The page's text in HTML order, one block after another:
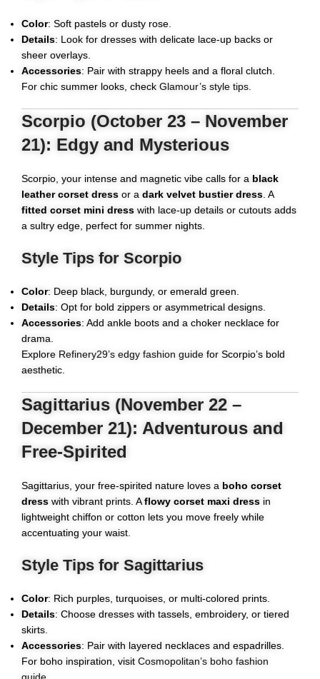
Color: Soft pastels or dusty rose.
Details: Look for dresses with delicate lace-up backs or
sheer overlays.
Accessories: Pair with strappy heels and a floral clutch.
For chic summer looks, check Glamour’s style tips
Scorpio (October 23 – November
21): Edgy and Mysterious
Scorpio, your intense and magnetic vibe calls for a black
leather corset dress or a dark velvet bustier dress . A
fitted corset mini dress with lace-up details or cutouts adds
a sultry edge, perfect for summer nights.
Style Tips for Scorpio
Color: Deep black, burgundy, or emerald green.
Details: Opt for bold zippers or asymmetrical designs.
Accessories: Add ankle boots and a choker necklace for
drama.
Explore Refinery29’s edgy fashion guide for Scorpio’s bold
aesthetic.
Sagittarius (November 22 –
December 21): Adventurous and
Free-Spirited
Sagittarius, your free-spirited nature loves a boho corset
dress with vibrant prints. Aflowy corset maxi dress in
lightweight chiffon or cotton lets you move freely while
accentuating your waist.
Style Tips for Sagittarius
Color: Rich purples, turquoises, or multi-colored prints.
Details: Choose dresses with tassels, embroidery, or tiered
skirts.
Accessories: Pair with layered necklaces and espadrilles.
For boho inspiration, visit Cosmopolitan’s boho fashion